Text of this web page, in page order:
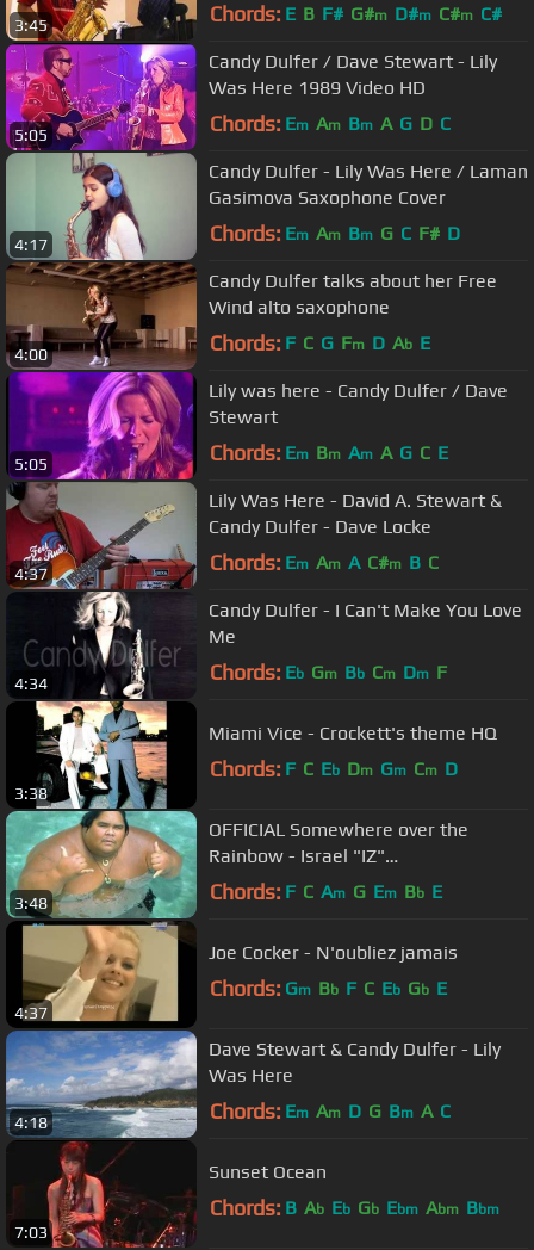
3:45 Chords: E B F# G#m D#m C#m C#
5:05
Candy Dulfer / Dave Stewart - Lily
Was Here 1989 Video HD
Chords: Em Am Bm A G D C
4:17
Candy Dulfer - Lily Was Here / Laman
Gasimova Saxophone Cover
Chords: Em Am Bm G C F# D
4:00
Candy Dulfer talks about her Free
Wind alto saxophone
Chords: F C G Fm D Ab E
5:05
Lily was here - Candy Dulfer / Dave
Stewart
Chords: Em Bm Am A G C E
4:37
Lily Was Here - David A. Stewart &
Candy Dulfer - Dave Locke
Chords: Em Am A C#m B C
4:34
Candy Dulfer - I Can't Make You Love
Me
Chords: Eb Gm Bb Cm Dm F
3:38
Miami Vice - Crockett's theme HQ
Chords: F C Eb Dm Gm Cm D
3:48
OFFICIAL Somewhere over the
Rainbow - Israel "IZ"
Kamakawiwoʻole
Chords: F C Am G Em Bb E
4:37
Joe Cocker - N'oubliez jamais
Chords: Gm Bb F C Eb Gb E
4:18
Dave Stewart & Candy Dulfer - Lily
Was Here
Chords: Em Am D G Bm A C
7:03
Sunset Ocean
Chords: B Ab Eb Gb Ebm Abm Bbm